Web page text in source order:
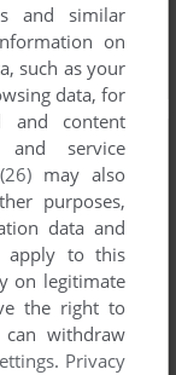
and similar
on
such as your
data, for
and content
and service
may also
purposes,
data and
apply to this
on legitimate
the right to
withdraw
. Privacy